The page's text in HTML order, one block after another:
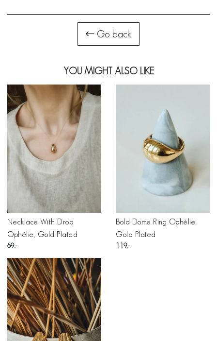
Go back
YOU MIGHT ALSO LIKE
Necklace With Drop
Ophélie, Gold Plated
69
Bold Dome Ring Ophélie,
Gold Plated
119